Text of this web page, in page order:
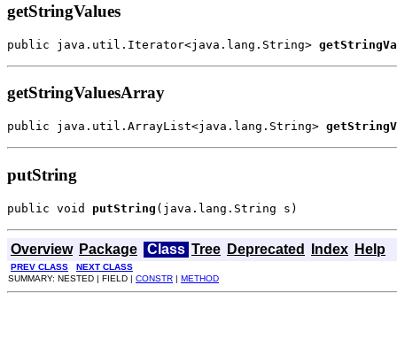
getStringValues
public java.util.Iterator<java.lang.String>
getStringValuesArray
public java.util.ArrayList<java.lang.String>
putString
public void putString (java.lang.String s)
Overview Package Class Tree Deprecated Index Help
PREV CLASS
NEXT CLASS
SUMMARY: NESTED | FIELD | CONSTR | METHOD